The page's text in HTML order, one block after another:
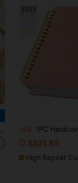
-5% 1PC Hardcover Spiral Notebook Journal With Removable Dividers Tabs, 300 Pages Leather 5 Subject Notebook College Ruled,
S$21.85
High Repeat